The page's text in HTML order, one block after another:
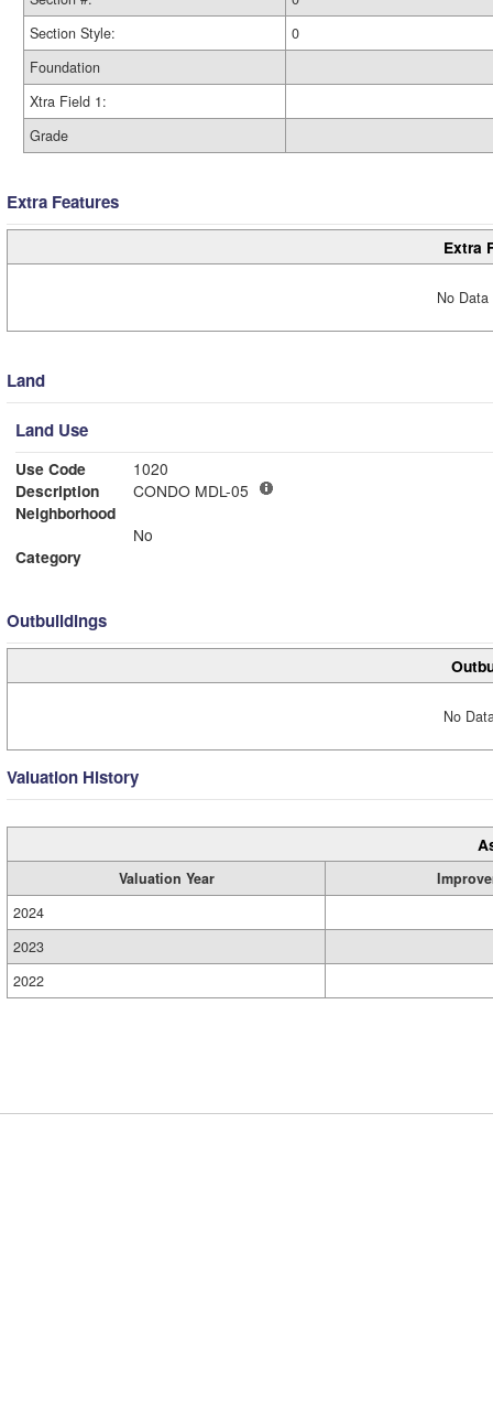
Section Style:
0
Foundation
Xtra Field 1:
Grade
Extra Features
Extra
No
Land
Land Use
Use Code
1020
Description
CONDO MDL-05
Neighborhood
No
Category
Outbuildings
No
Valuation History
Valuation Year
2024
2023
2022